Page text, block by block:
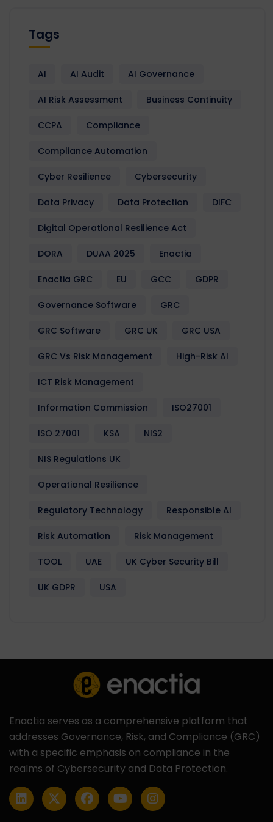
Tags
AI AI Audit AI Governance
AI Risk Assessment Business Continuity
CCPA Compliance
Compliance Automation
Cyber Resilience Cybersecurity
Data Privacy Data Protection DIFC
Digital Operational Resilience Act
DORA DUAA 2025 Enactia
Enactia GRC EU GCC GDPR
Governance Software GRC
GRC Software GRC UK GRC USA
GRC Vs Risk Management High-Risk AI
ICT Risk Management
Information Commission ISO27001
ISO 27001 KSA NIS2
NIS Regulations UK
Operational Resilience
Regulatory Technology Responsible AI
Risk Automation Risk Management
TOOL UAE UK Cyber Security Bill
UK GDPR USA
Enactia serves as a comprehensive platform that
addresses Governance, Risk, and Compliance (GRC)
with a specific emphasis on compliance in the
realms of Cybersecurity and Data Protection.